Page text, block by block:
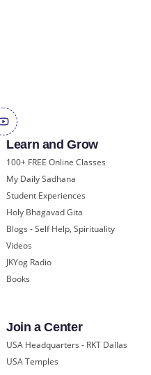
Learn and Grow
100+ FREE Online Classes
My Daily Sadhana
Student Experiences
Holy Bhagavad Gita
Blogs - Self Help, Spirituality
Videos
JKYog Radio
Books
Join a Center
USA Headquarters - RKT Dallas
USA Temples